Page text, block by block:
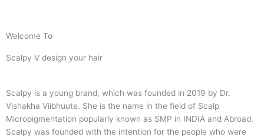
Welcome To
Scalpy V design your hair
Scalpy is a young brand, which was founded in 2019 by Dr.
Vishakha Viibhuute. She is the name in the field of Scalp
Micropigmentation popularly known as SMP in INDIA and Abroad.
Scalpy was founded with the intention for the people who were